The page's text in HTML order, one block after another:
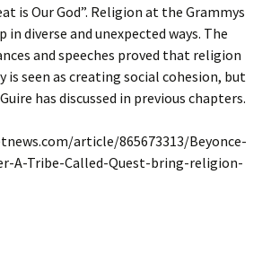
is Our God”. Religion at the Grammys
in diverse and unexpected ways. The
and speeches proved that religion
is seen as creating social cohesion, but
has discussed in previous chapters.
article/865673313/Beyonce-
A-Tribe-Called-Quest-bring-religion-